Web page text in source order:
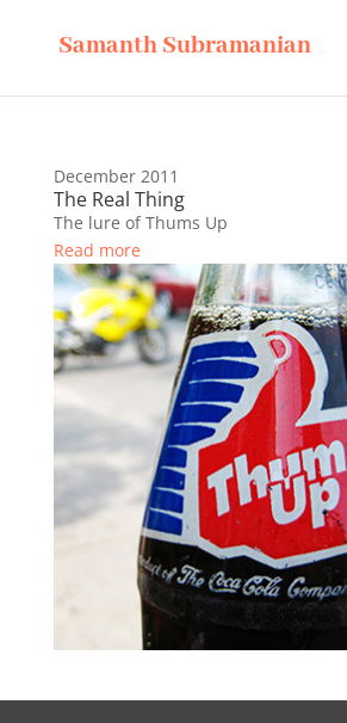
Samanth Subramanian
December 2011
The Real Thing
The lure of Thums Up
Read more